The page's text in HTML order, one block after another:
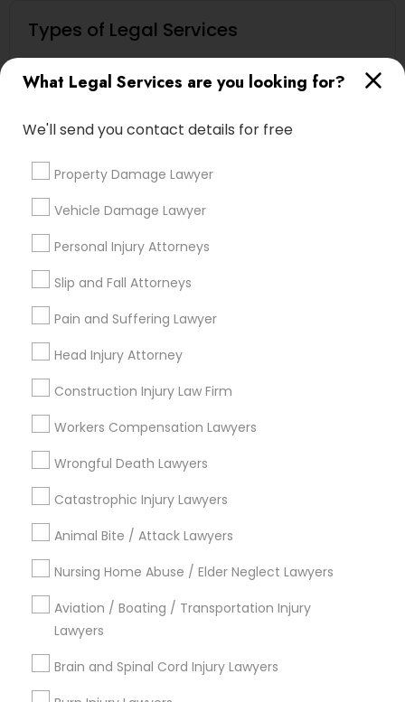
Civil Litigation Attorney
Civil Attorney
Wrongful Death Lawyer
Adoption Lawyer
Real Estate Lawyer
Employment Lawyer
Business Consulting Services
Legal Document Preparation
Services
What Legal Services are you looking for?
We'll send you contact details for free
Property Damage Lawyer
Vehicle Damage Lawyer
Personal Injury Attorneys
Slip and Fall Attorneys
Pain and Suffering Lawyer
Head Injury Attorney
Construction Injury Law Firm
Workers Compensation Lawyers
Wrongful Death Lawyers
Catastrophic Injury Lawyers
Animal Bite / Attack Lawyers
Nursing Home Abuse / Elder Neglect Lawyers
Aviation / Boating / Transportation Injury
Lawyers
Brain and Spinal Cord Injury Lawyers
Types of Legal Services
Law Firms
Immigration Services
Employment Lawyer
Divorce Attorney
Family Law Attorneys
Trial Attorney
Legal Services in Nearby
Neighborhoods
Century Palms/Cove, CA
Watts, CA
College Square, CA
Figueroa Park Square, CA
Starr King, CA
Lynwood Gardens, CA
Harbor Gateway, CA
Longwood, CA
Green Meadows, CA